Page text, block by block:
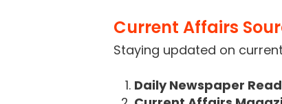
Current Affairs
Staying updated on
Daily Newspaper